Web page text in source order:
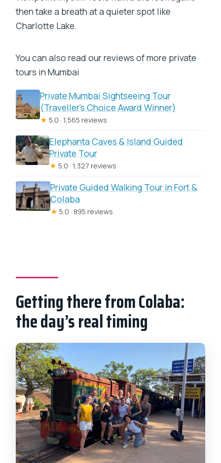
then take a breath at a quieter spot like
Charlotte Lake.
You can also read our reviews of more private
tours in Mumbai
Private Mumbai Sightseeing Tour
(Traveller’s Choice Award Winner)
★ 5.0 · 1,565 reviews
Elephanta Caves & Island Guided
Private Tour
★ 5.0 · 1,327 reviews
Private Guided Walking Tour in Fort &
Colaba
★ 5.0 · 895 reviews
Getting there from Colaba:
the day’s real timing